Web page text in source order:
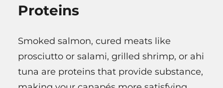
Proteins
Smoked salmon, cured meats like
prosciutto or salami, grilled shrimp, or ahi
tuna are proteins that provide substance,